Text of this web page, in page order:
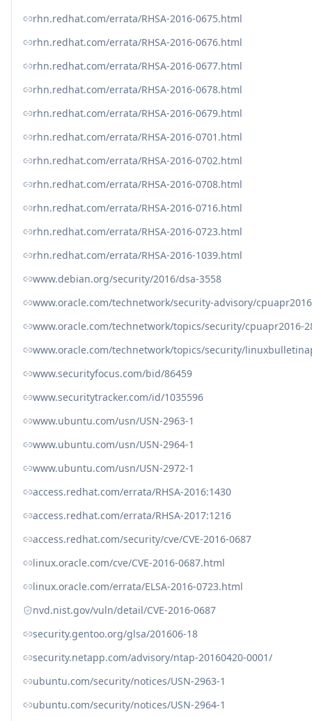
rhn.redhat.com/errata/RHSA-2016-0675.html
rhn.redhat.com/errata/RHSA-2016-0676.html
rhn.redhat.com/errata/RHSA-2016-0677.html
rhn.redhat.com/errata/RHSA-2016-0678.html
rhn.redhat.com/errata/RHSA-2016-0679.html
rhn.redhat.com/errata/RHSA-2016-0701.html
rhn.redhat.com/errata/RHSA-2016-0702.html
rhn.redhat.com/errata/RHSA-2016-0708.html
rhn.redhat.com/errata/RHSA-2016-0716.html
rhn.redhat.com/errata/RHSA-2016-0723.html
rhn.redhat.com/errata/RHSA-2016-1039.html
www.debian.org/security/2016/dsa-3558
www.oracle.com/technetwork/security-advisory/
www.oracle.com/technetwork/topics/security/cpuapr2016-
www.oracle.com/technetwork/topics/security/
www.securityfocus.com/bid/86459
www.securitytracker.com/id/1035596
www.ubuntu.com/usn/USN-2963-1
www.ubuntu.com/usn/USN-2964-1
www.ubuntu.com/usn/USN-2972-1
access.redhat.com/errata/RHSA-2016:1430
access.redhat.com/errata/RHSA-2017:1216
access.redhat.com/security/cve/CVE-2016-0687
linux.oracle.com/cve/CVE-2016-0687.html
linux.oracle.com/errata/ELSA-2016-0723.html
nvd.nist.gov/vuln/detail/CVE-2016-0687
security.gentoo.org/glsa/201606-18
security.netapp.com/advisory/ntap-20160420-0001/
ubuntu.com/security/notices/USN-2963-1
ubuntu.com/security/notices/USN-2964-1